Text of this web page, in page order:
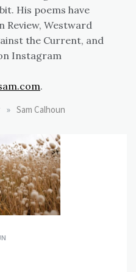
His poems have
Review, Westward
the Current, and
Instagram
.
» Sam Calhoun